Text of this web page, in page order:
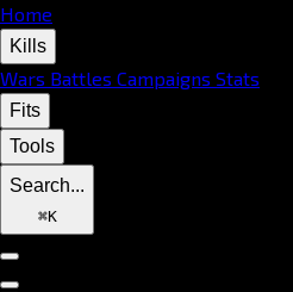
Home
Kills
Wars Battles Campaigns Stats
Fits
Tools
Search...
⌘K